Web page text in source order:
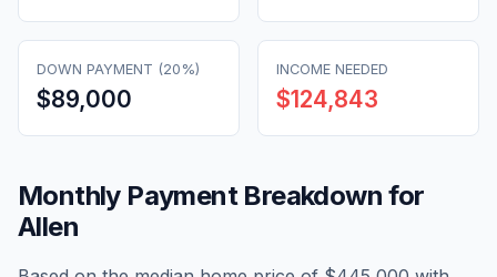
DOWN PAYMENT (20%)
$89,000
INCOME NEEDED
$124,843
Monthly Payment Breakdown for
Allen